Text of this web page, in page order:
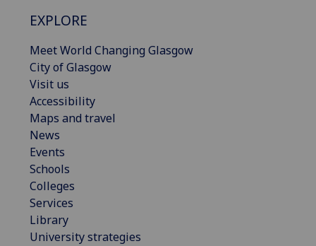
EXPLORE
Meet World Changing Glasgow
City of Glasgow
Visit us
Accessibility
Maps and travel
News
Events
Schools
Colleges
Services
Library
University strategies